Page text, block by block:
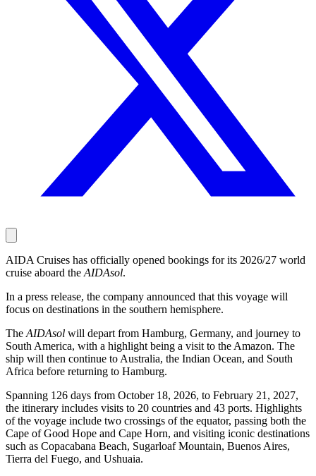
AIDA Cruises has officially opened bookings for its 2026/27 world
cruise aboard the AIDAsol.
In a press release, the company announced that this voyage will
focus on destinations in the southern hemisphere.
The AIDAsol will depart from Hamburg, Germany, and journey to
South America, with a highlight being a visit to the Amazon. The
ship will then continue to Australia, the Indian Ocean, and South
Africa before returning to Hamburg.
Spanning 126 days from October 18, 2026, to February 21, 2027,
the itinerary includes visits to 20 countries and 43 ports. Highlights
of the voyage include two crossings of the equator, passing both the
Cape of Good Hope and Cape Horn, and visiting iconic destinations
such as Copacabana Beach, Sugarloaf Mountain, Buenos Aires,
Tierra del Fuego, and Ushuaia.